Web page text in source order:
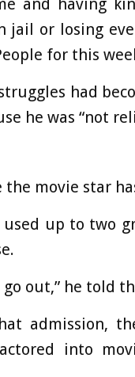
and having
jail or losing
for this
had
he was “not
movie star
up to two
out,” he told
admission,
into